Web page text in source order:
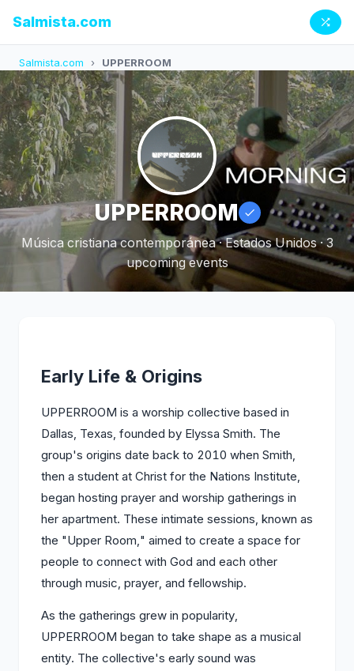
Salmista.com
Salmista.com › UPPERROOM
UPPERROOM
Música cristiana contemporánea · Estados Unidos · 3
upcoming events
Early Life & Origins
UPPERROOM is a worship collective based in
Dallas, Texas, founded by Elyssa Smith. The
group's origins date back to 2010 when Smith,
then a student at Christ for the Nations Institute,
began hosting prayer and worship gatherings in
her apartment. These intimate sessions, known as
the "Upper Room," aimed to create a space for
people to connect with God and each other
through music, prayer, and fellowship.
As the gatherings grew in popularity,
UPPERROOM began to take shape as a musical
entity. The collective's early sound was